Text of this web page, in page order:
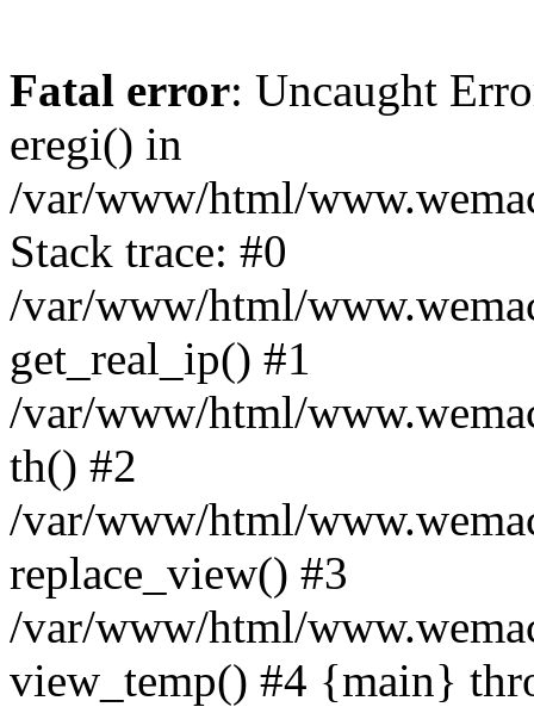
Fatal error: Uncaught
eregi() in
/var/www/html/
Stack trace: #0
/var/www/html/
get_real_ip() #1
/var/www/html/
th() #2
/var/www/html/
replace_view() #3
/var/www/html/
view_temp() #4 {main}